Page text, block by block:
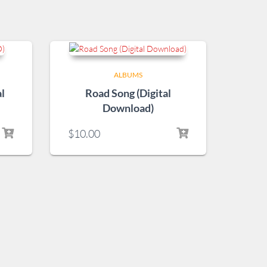
ALBUMS
Road Song (Digital
Download)
$10.00